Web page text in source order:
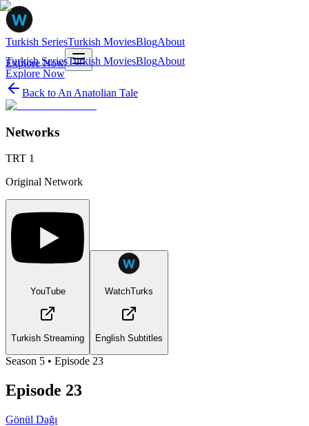
Turkish SeriesTurkish MoviesBlogAbout
Explore Now
Turkish SeriesTurkish MoviesBlogAbout
Explore Now
Back to An Anatolian Tale
Networks
TRT 1
Original Network
YouTube
Turkish Streaming
WatchTurks
English Subtitles
Season 5 • Episode 23
Episode 23
Gönül Dağı